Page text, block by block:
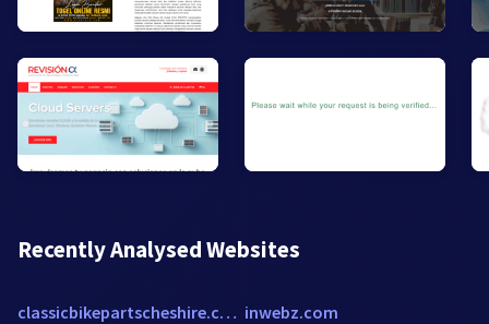
Recently Analysed Websites
classicbikepartscheshire.com inwebz.com